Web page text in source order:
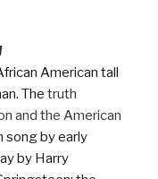
American tall
The truth
and the American
song by early
by Harry